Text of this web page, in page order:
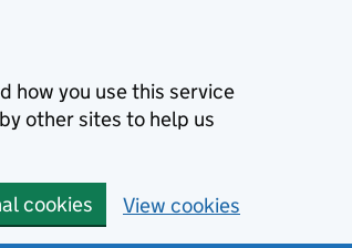
how you use this service
other sites to help us
cookies View cookies